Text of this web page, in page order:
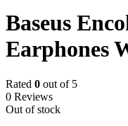
Baseus
Earphones
Rated 0 out of 5
0 Reviews
Out of stock